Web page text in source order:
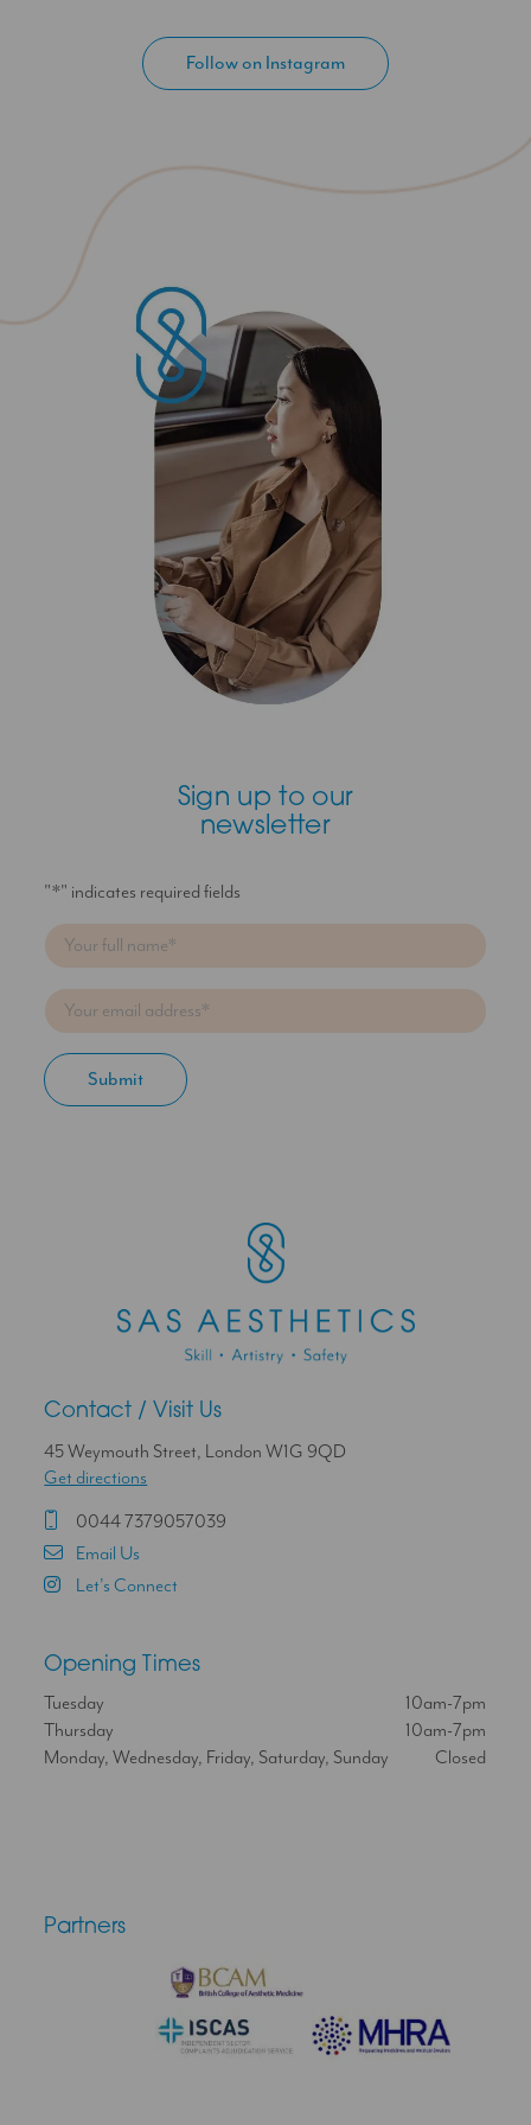
Follow on Instagram
Sign up to our
newsletter
"*" indicates required fields
Contact / Visit Us
45 Weymouth Street, London W1G 9QD
Get directions
0044 7379057039
Email Us
Let's Connect
Opening Times
Tuesday
10am-7pm
Thursday
10am-7pm
Monday, Wednesday, Friday, Saturday, Sunday
Closed
Partners